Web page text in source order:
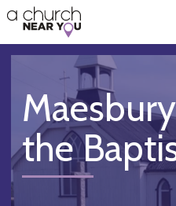
👏
😇
❤️
🥧
👋
the